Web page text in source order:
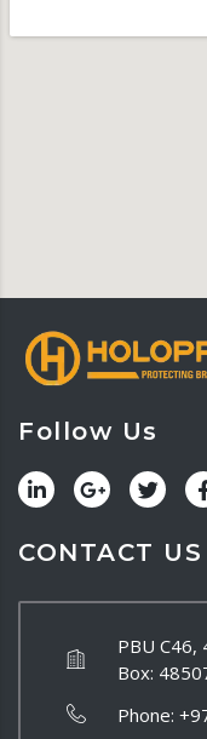
Follow Us
CONTACT US
PBU C46,
Box:
Phone: